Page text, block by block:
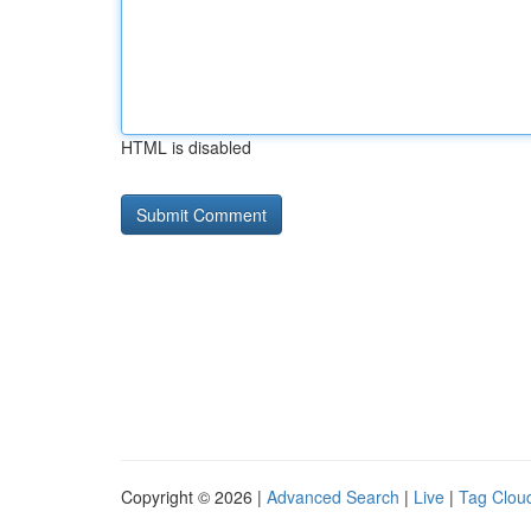
HTML is disabled
Copyright © 2026 | Advanced Search | Live | Tag